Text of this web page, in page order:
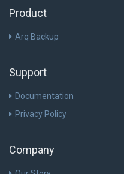
Product
Arq Backup
Support
Documentation
Privacy Policy
Company